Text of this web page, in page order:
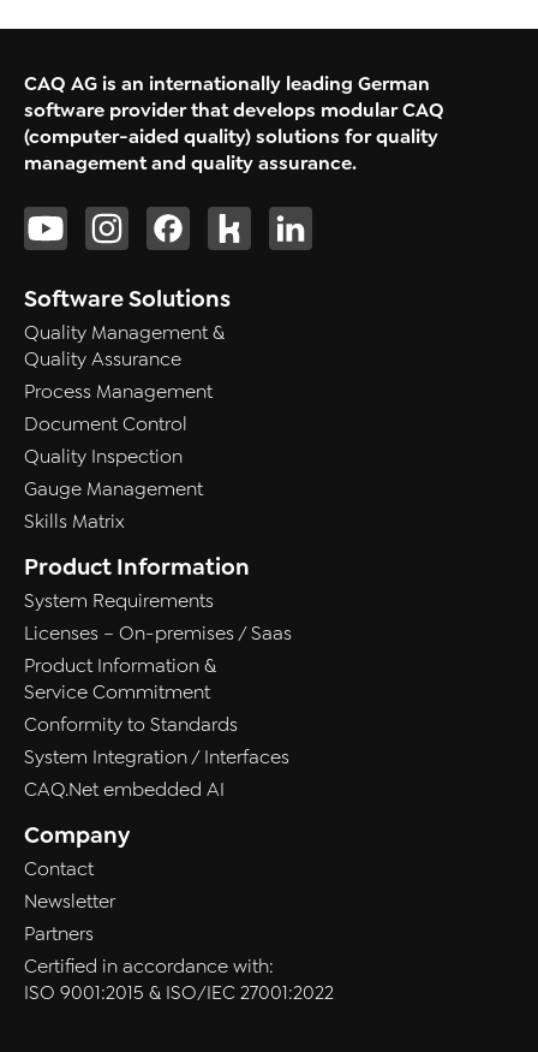
CAQ AG is an internationally leading German
software provider that develops modular CAQ
(computer-aided quality) solutions for quality
management and quality assurance.
Software Solutions
Quality Management &
Quality Assurance
Process Management
Document Control
Quality Inspection
Gauge Management
Skills Matrix
Product Information
System Requirements
Licenses – On-premises / Saas
Product Information &
Service Commitment
Conformity to Standards
System Integration / Interfaces
CAQ.Net embedded AI
Company
Contact
Newsletter
Partners
Certified in accordance with:
ISO 9001:2015 & ISO/IEC 27001:2022